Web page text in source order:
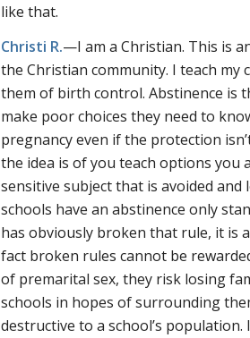
like that.
Christi R.—I am a Christian. This is
the Christian community. I teach
them of birth control. Abstinence is
make poor choices they need to
pregnancy even if the protection
the idea is of you teach options you
sensitive subject that is avoided
schools have an abstinence only
has obviously broken that rule, it is
fact broken rules cannot be
of premarital sex, they risk losing
schools in hopes of surrounding
destructive to a school’s